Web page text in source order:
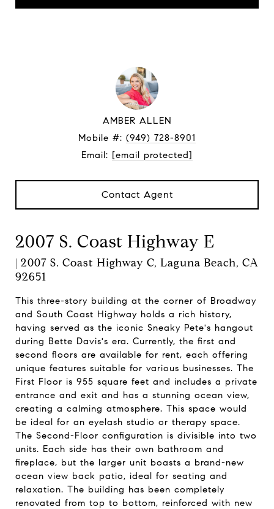
AMBER ALLEN
Mobile #: (949) 728-8901
Email: [email protected]
Contact Agent
2007 S. Coast Highway E
| 2007 S. Coast Highway C, Laguna Beach, CA
92651
This three-story building at the corner of Broadway
and South Coast Highway holds a rich history,
having served as the iconic Sneaky Pete's hangout
during Bette Davis's era. Currently, the first and
second floors are available for rent, each offering
unique features suitable for various businesses. The
First Floor is 955 square feet and includes a private
entrance and exit and has a stunning ocean view,
creating a calming atmosphere. This space would
be ideal for an eyelash studio or therapy space.
The Second-Floor configuration is divisible into two
units. Each side has their own bathroom and
fireplace, but the larger unit boasts a brand-new
ocean view back patio, ideal for seating and
relaxation. The building has been completely
renovated from top to bottom, reinforced with new